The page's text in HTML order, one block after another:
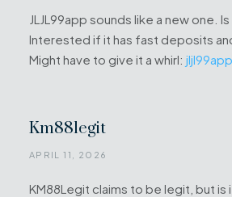
JLJL99app sounds like a new one.
Interested if it has fast deposits
Might have to give it a whirl: jljl99app
Km88legit
APRIL 11, 2026
KM88Legit claims to be legit, but is